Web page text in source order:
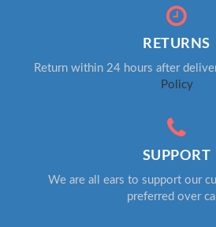
RETURNS
Return within 24 hours after
Policy
SUPPORT
We are all ears to support our
preferred over